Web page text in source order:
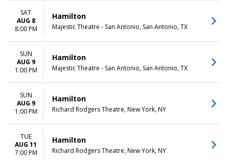
SAT
AUG 8
8:00 PM
Hamilton
Majestic Theatre - San Antonio, San Antonio, TX
SUN
AUG 9
1:00 PM
Hamilton
Majestic Theatre - San Antonio, San Antonio, TX
SUN
AUG 9
1:00 PM
Hamilton
Richard Rodgers Theatre, New York, NY
TUE
AUG 11
7:00 PM
Hamilton
Richard Rodgers Theatre, New York, NY